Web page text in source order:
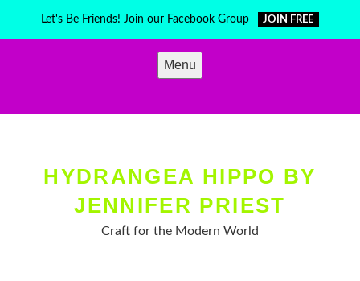
Let's Be Friends! Join our Facebook Group JOIN FREE
Menu
HYDRANGEA HIPPO BY
JENNIFER PRIEST
Craft for the Modern World